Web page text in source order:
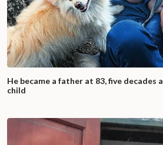
He became a father at 83, five decades
child